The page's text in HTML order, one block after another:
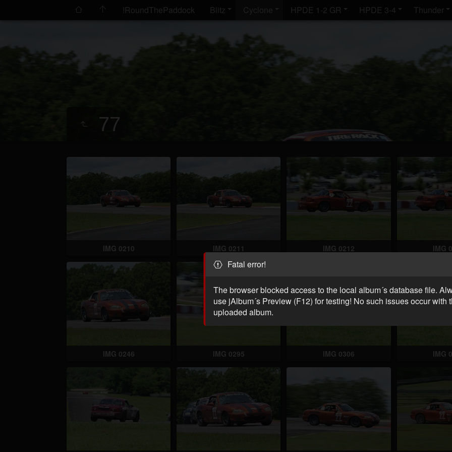
!RoundThePaddock Blitz HPDE 1-2 GR HPDE 3-4 Thunder
77
IMG 0210 IMG 0211 IMG 0212 IMG
IMG 0246 IMG 0295 IMG 0306 IMG
Fatal error!
The browser blocked access to the local album´s database file.
use jAlbum´s Preview (F12) for testing! No such issues occur with
uploaded album.